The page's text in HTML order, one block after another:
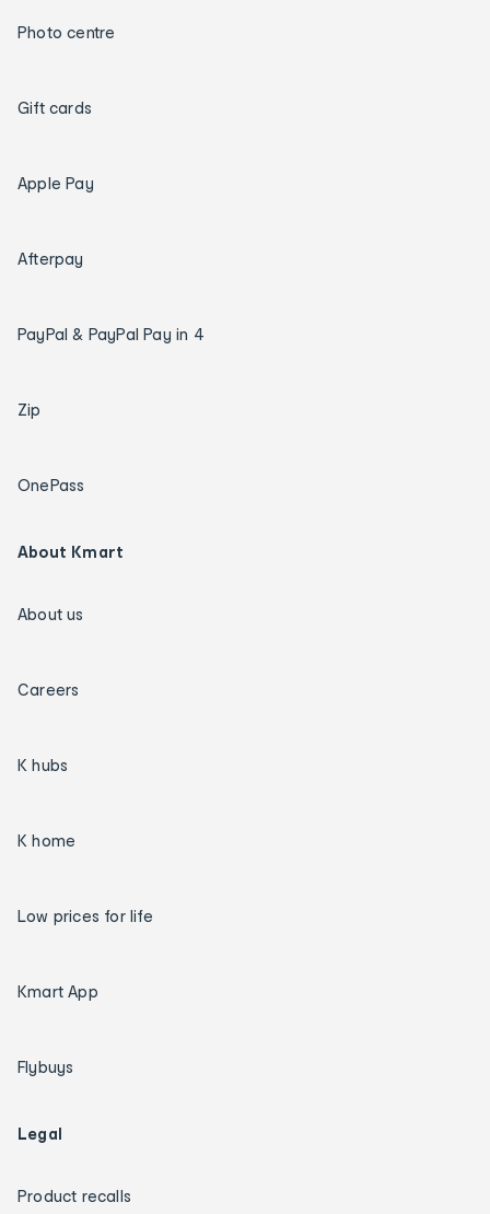
Photo centre
Gift cards
Apple Pay
Afterpay
PayPal & PayPal Pay in 4
Zip
OnePass
About Kmart
About us
Careers
K hubs
K home
Low prices for life
Kmart App
Flybuys
Legal
Product recalls